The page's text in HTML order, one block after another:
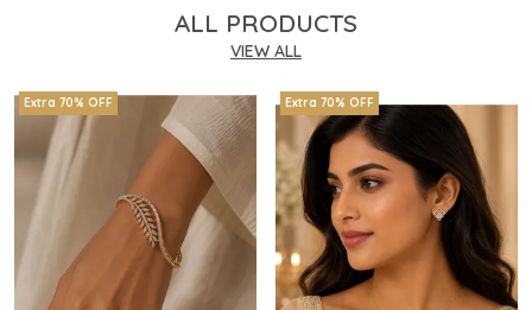
ALL PRODUCTS
VIEW ALL
Extra 70% OFF Extra 70% OFF